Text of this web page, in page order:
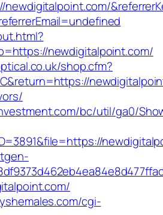
newdigitalpoint.com/
shop.cfm?
bc/util/ga0/
cgi-